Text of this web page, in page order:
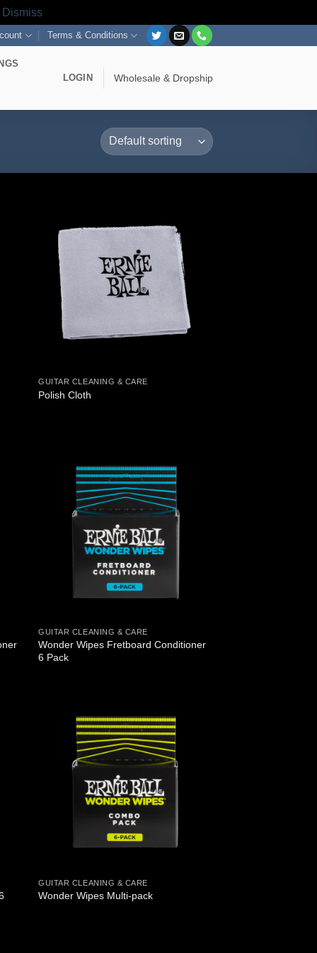
Dismiss
Terms & Conditions
LOGIN
Wholesale & Dropship
GUITAR CLEANING & CARE
Polish Cloth
GUITAR CLEANING & CARE
Wonder Wipes Fretboard Conditioner
6 Pack
GUITAR CLEANING & CARE
Wonder Wipes Multi-pack